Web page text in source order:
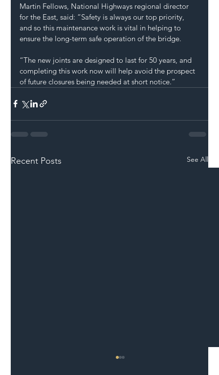
Martin Fellows, National Highways regional director
for the East, said: “Safety is always our top priority,
and so this maintenance work is vital in helping to
ensure the long-term safe operation of the bridge.
“The new joints are designed to last for 50 years, and
completing this work now will help avoid the prospect
of future closures being needed at short notice.”
Recent Posts See All